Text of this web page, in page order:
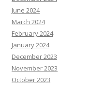
June 2024
March 2024
February 2024
January 2024
December 2023
November 2023
October 2023